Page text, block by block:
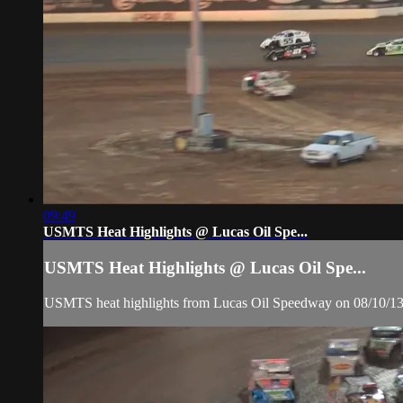
09:49
USMTS Heat Highlights @ Lucas Oil Spe...
USMTS Heat Highlights @ Lucas Oil Spe...
USMTS heat highlights from Lucas Oil Speedway on 08/10/13